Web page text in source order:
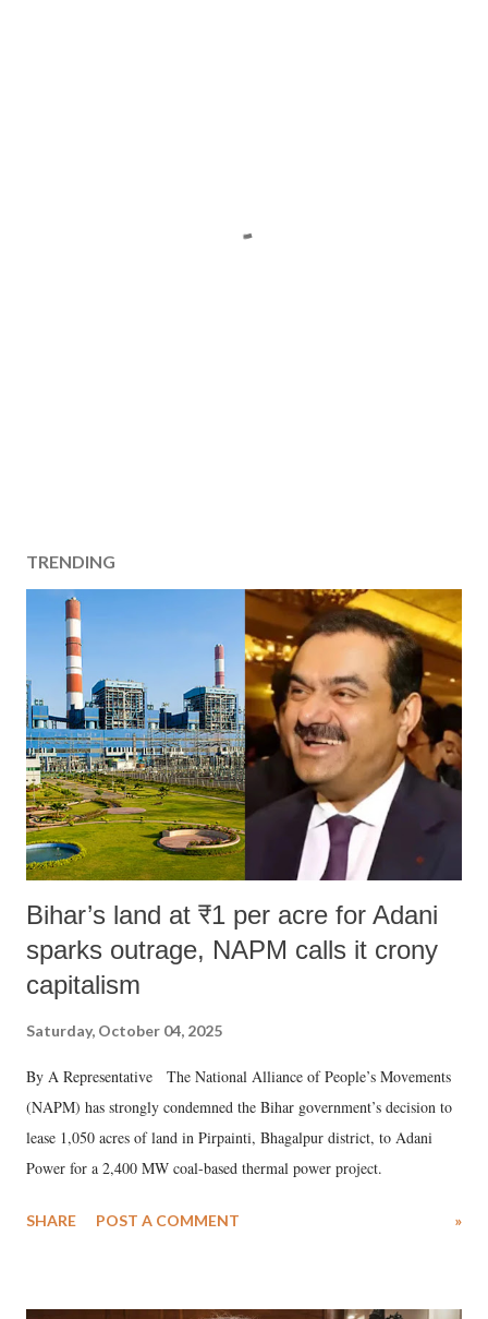
TRENDING
Bihar’s land at ₹1 per acre for Adani
sparks outrage, NAPM calls it crony
capitalism
Saturday, October 04, 2025
By A Representative The National Alliance of People’s Movements
(NAPM) has strongly condemned the Bihar government’s decision to
lease 1,050 acres of land in Pirpainti, Bhagalpur district, to Adani
Power for a 2,400 MW coal-based thermal power project.
SHARE POST A COMMENT »